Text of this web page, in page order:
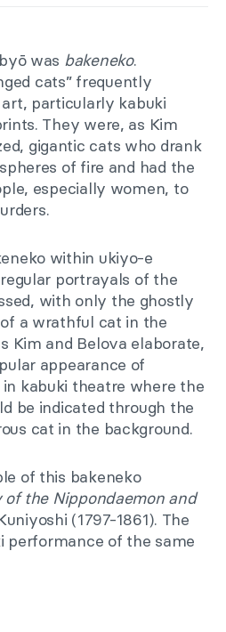
was bakeneko.
cats” frequently
particularly kabuki
They were, as Kim
gigantic cats who drank
of fire and had the
especially women, to
within ukiyo-e
portrayals of the
with only the ghostly
a wrathful cat in the
Kim and Belova elaborate,
appearance of
kabuki theatre where the
be indicated through the
cat in the background.
of this bakeneko
of the Nippondaemon and
(1797-1861). The
performance of the same